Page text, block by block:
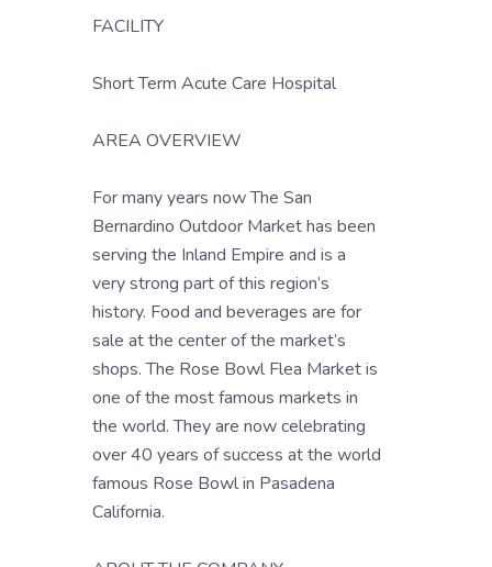
FACILITY
Short Term Acute Care Hospital
AREA OVERVIEW
For many years now The San
Bernardino Outdoor Market has been
serving the Inland Empire and is a
very strong part of this region’s
history. Food and beverages are for
sale at the center of the market’s
shops. The Rose Bowl Flea Market is
one of the most famous markets in
the world. They are now celebrating
over 40 years of success at the world
famous Rose Bowl in Pasadena
California.